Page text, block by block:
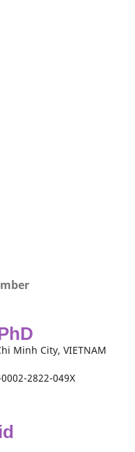
Minh City, VIETNAM
2822-049X